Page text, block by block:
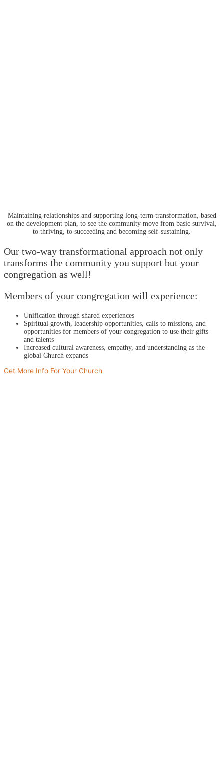
Maintaining relationships and supporting long-term transformation, based
on the development plan, to see the community move from basic survival,
to thriving, to succeeding and becoming self-sustaining.
Our two-way transformational approach not only
transforms the community you support but your
congregation as well!
Members of your congregation will experience:
Unification through shared experiences
Spiritual growth, leadership opportunities, calls to missions, and
opportunities for members of your congregation to use their gifts
and talents
Increased cultural awareness, empathy, and understanding as the
global Church expands
Get More Info For Your Church